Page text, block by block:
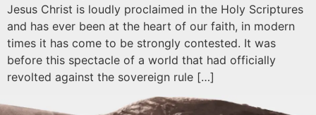
Jesus Christ is loudly proclaimed in the Holy Scriptures
and has ever been at the heart of our faith, in modern
times it has come to be strongly contested. It was
before this spectacle of a world that had officially
revolted against the sovereign rule […]